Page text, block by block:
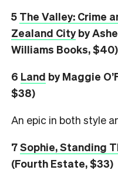
5 The Valley: Crime
Zealand Cityby
Williams Books, $40)
6 Land by Maggie
$38)
An epic in both style
7Sophie, Standing
(Fourth Estate, $33)